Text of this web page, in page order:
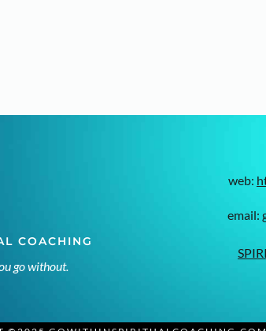
COACHING
go without.
web:
email: